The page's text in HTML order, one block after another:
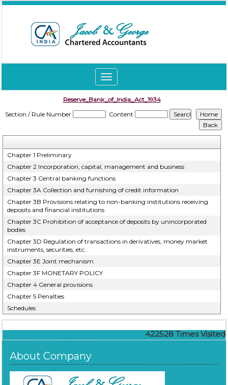
Toggle
navigation
Reserve_Bank_of_India_Act_1934
Section / Rule Number
Content
Chapter 1 Preliminary
Chapter 2 Incorporation, capital, management and business
Chapter 3 Central banking functions
Chapter 3A Collection and furnishing of credit information
Chapter 3B Provisions relating to non-banking institutions receiving
deposits and financial institutions
Chapter 3C Prohibition of acceptance of deposits by unincorporated
bodies
Chapter 3D Regulation of transactions in derivatives, money market
instruments, securities, etc.
Chapter 3E Joint mechanism
Chapter 3F MONETARY POLICY
Chapter 4 General provisions
Chapter 5 Penalties
Schedules
422528 Times Visited
About Company